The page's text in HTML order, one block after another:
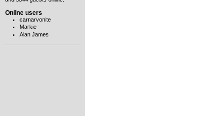
Online users
carnarvonite
Markie
Alan James